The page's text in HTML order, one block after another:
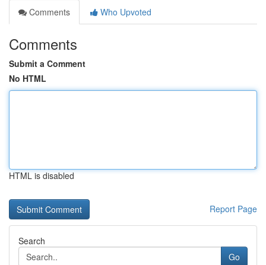
Comments
Who Upvoted
Comments
Submit a Comment
No HTML
HTML is disabled
Report Page
Search
Go